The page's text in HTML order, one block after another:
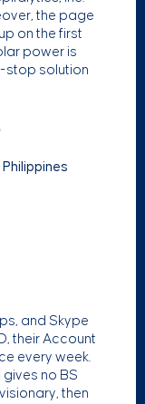
the page
on the first
power is
stop solution
and Skype
their Account
every week.
gives no BS
then